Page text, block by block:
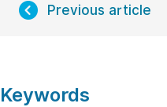
Previous article
Keywords